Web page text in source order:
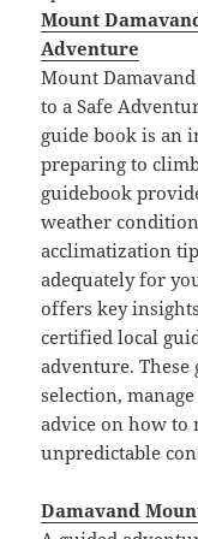
Mount
Adventure
Mount
to a Safe
guide book is an
preparing to
guidebook
weather
acclimatization
adequately for
offers key
certified local
adventure.
selection,
advice on how to
unpredictable
Damavand